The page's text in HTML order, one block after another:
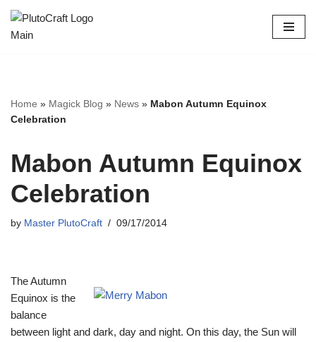
Skip
Home » Magick Blog » News » Mabon Autumn Equinox
Celebration
Mabon Autumn Equinox
Celebration
by Master PlutoCraft 09/17/2014
The Autumn
Equinox is the
balance
between light and dark, day and night. On this day, the Sun will